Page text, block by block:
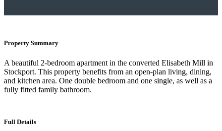
Property Summary
A beautiful 2-bedroom apartment in the converted Elisabeth Mill in
Stockport. This property benefits from an open-plan living, dining,
and kitchen area. One double bedroom and one single, as well as a
fully fitted family bathroom.
Full Details